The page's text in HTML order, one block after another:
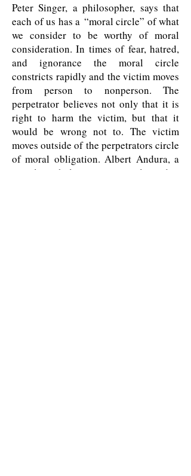
Peter Singer, a philosopher, says that
each of us has a “moral circle” of what
we consider to be worthy of moral
consideration. In times of fear, hatred,
and ignorance the moral circle
constricts rapidly and the victim moves
from person to nonperson. The
perpetrator believes not only that it is
right to harm the victim, but that it
would be wrong not to. The victim
moves outside of the perpetrators circle
of moral obligation. Albert Andura, a
social psychologist, says people tend to